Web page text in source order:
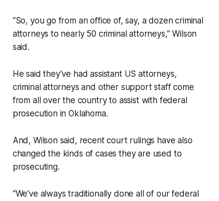
“So, you go from an office of, say, a dozen criminal
attorneys to nearly 50 criminal attorneys,” Wilson
said.
He said they’ve had assistant US attorneys,
criminal attorneys and other support staff come
from all over the country to assist with federal
prosecution in Oklahoma.
And, Wilson said, recent court rulings have also
changed the kinds of cases they are used to
prosecuting.
“We've always traditionally done all of our federal